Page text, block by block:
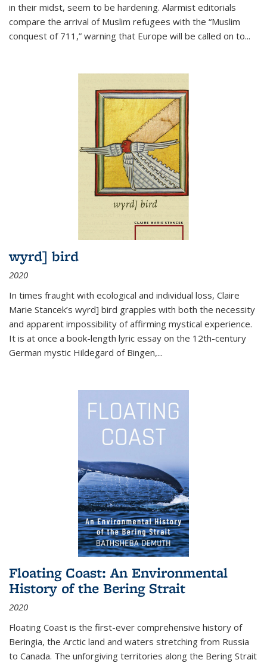
in their midst, seem to be hardening. Alarmist editorials
compare the arrival of Muslim refugees with the “Muslim
conquest of 711,” warning that Europe will be called on to...
wyrd] bird
2020
In times fraught with ecological and individual loss, Claire
Marie Stancek’s wyrd] bird grapples with both the necessity
and apparent impossibility of affirming mystical experience.
It is at once a book-length lyric essay on the 12th-century
German mystic Hildegard of Bingen,...
Floating Coast: An Environmental
History of the Bering Strait
2020
Floating Coast is the first-ever comprehensive history of
Beringia, the Arctic land and waters stretching from Russia
to Canada. The unforgiving territories along the Bering Strait